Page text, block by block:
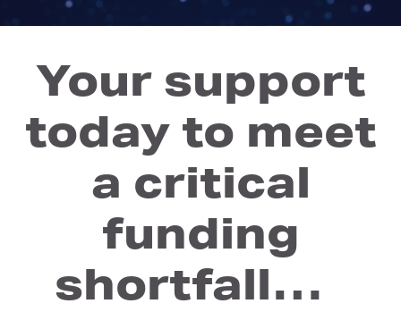
Your support
today to meet
a critical
funding
shortfall…